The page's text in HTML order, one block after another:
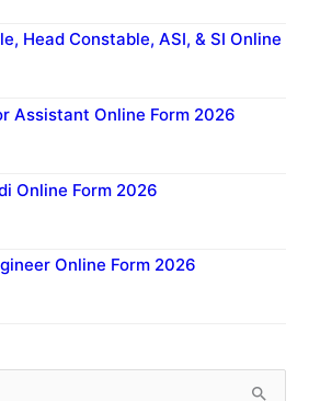
Head Constable, ASI, & SI Online
Assistant Online Form 2026
Online Form 2026
Online Form 2026